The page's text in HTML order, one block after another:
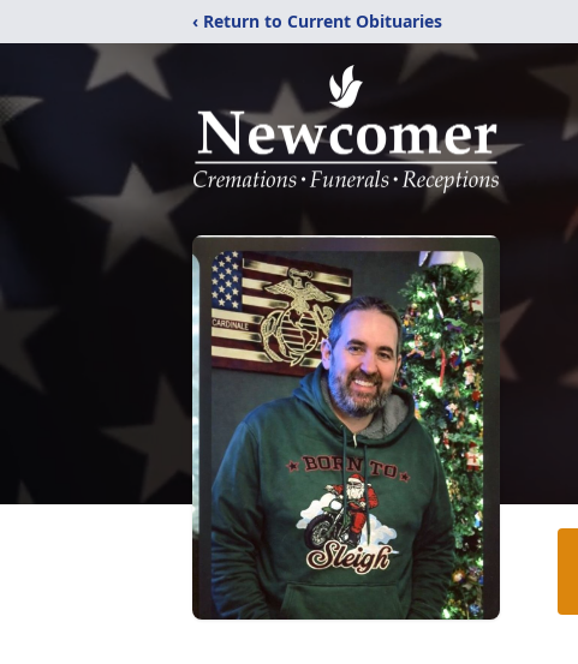
‹ Return to Current Obituaries